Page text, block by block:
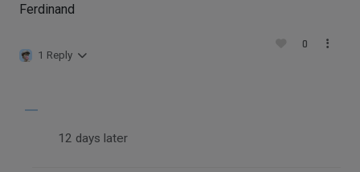
Ferdinand
1 Reply
0
12 days later